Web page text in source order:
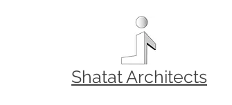
Shatat Architects